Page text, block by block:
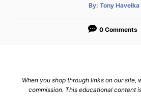
By: A
t
o
Tony Havelka
0 Comments
When you shop through links on our site,
commission. This educational content